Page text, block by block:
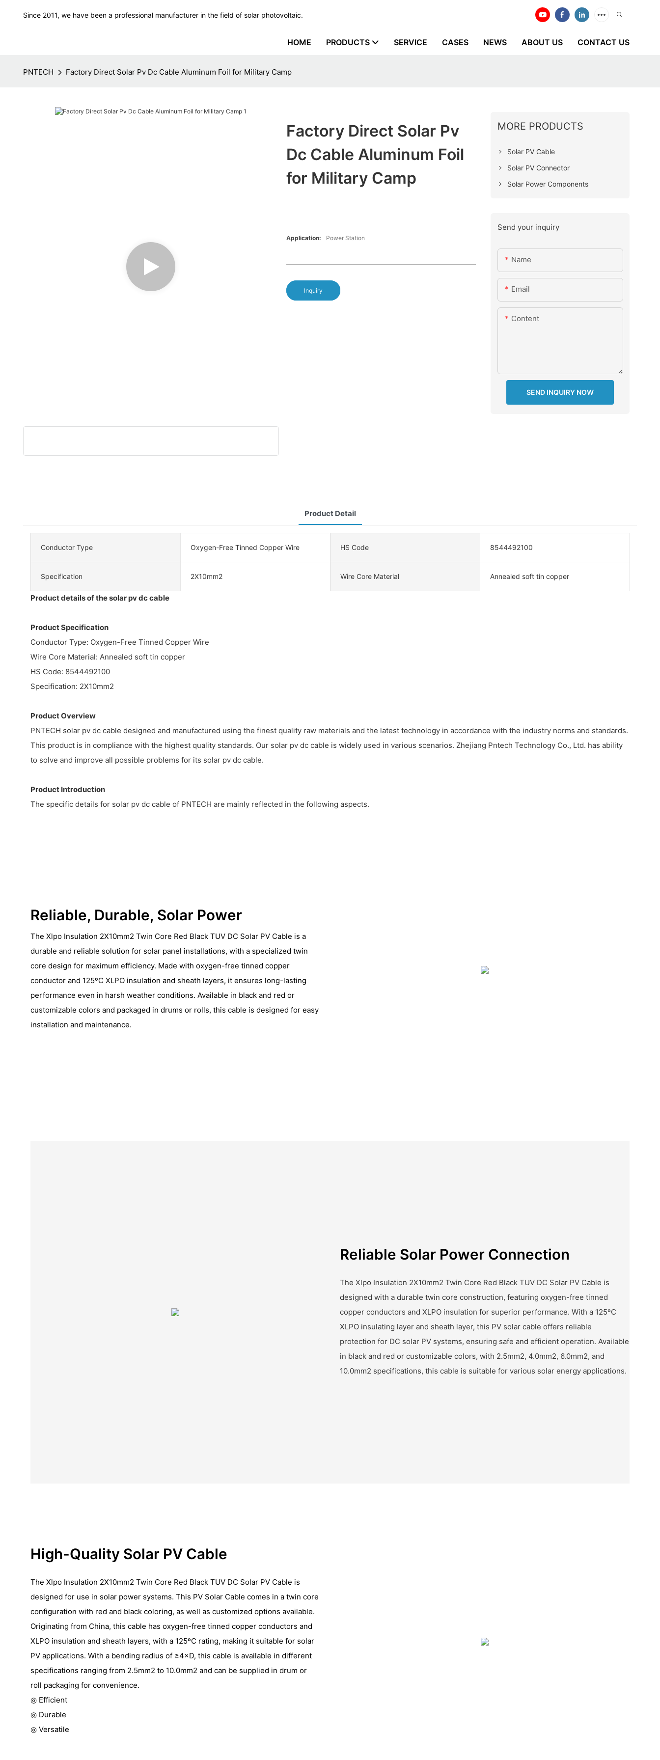
Since 2011, we have been a professional manufacturer in the field of solar photovoltaic.
HOME PRODUCTS SERVICE CASES NEWS ABOUT US CONTACT US
PNTECH Factory Direct Solar Pv Dc Cable Aluminum Foil for Military Camp
Factory Direct Solar Pv
Dc Cable Aluminum Foil
for Military Camp
Application: Power Station
Inquiry
MORE PRODUCTS
Solar PV Cable
Solar PV Connector
Solar Power Components
Send your inquiry
Name
Email
Content
SEND INQUIRY NOW
Product Detail
Conductor Type Oxygen-Free Tinned Copper Wire HS Code 8544492100
Specification 2X10mm2 Wire Core Material Annealed soft tin copper
Product details of the solar pv dc cable
Product Specification
Conductor Type: Oxygen-Free Tinned Copper Wire
Wire Core Material: Annealed soft tin copper
HS Code: 8544492100
Specification: 2X10mm2
Product Overview
PNTECH solar pv dc cable designed and manufactured using the finest quality raw materials and the latest technology in accordance with the industry norms and standards.
This product is in compliance with the highest quality standards. Our solar pv dc cable is widely used in various scenarios. Zhejiang Pntech Technology Co., Ltd. has ability
to solve and improve all possible problems for its solar pv dc cable.
Product Introduction
The specific details for solar pv dc cable of PNTECH are mainly reflected in the following aspects.
Reliable, Durable, Solar Power
The Xlpo Insulation 2X10mm2 Twin Core Red Black TUV DC Solar PV Cable is a
durable and reliable solution for solar panel installations, with a specialized twin
core design for maximum efficiency. Made with oxygen-free tinned copper
conductor and 125ºC XLPO insulation and sheath layers, it ensures long-lasting
performance even in harsh weather conditions. Available in black and red or
customizable colors and packaged in drums or rolls, this cable is designed for easy
installation and maintenance.
Reliable Solar Power Connection
The Xlpo Insulation 2X10mm2 Twin Core Red Black TUV DC Solar PV Cable is
designed with a durable twin core construction, featuring oxygen-free tinned
copper conductors and XLPO insulation for superior performance. With a 125ºC
XLPO insulating layer and sheath layer, this PV solar cable offers reliable
protection for DC solar PV systems, ensuring safe and efficient operation. Available
in black and red or customizable colors, with 2.5mm2, 4.0mm2, 6.0mm2, and
10.0mm2 specifications, this cable is suitable for various solar energy applications.
High-Quality Solar PV Cable
The Xlpo Insulation 2X10mm2 Twin Core Red Black TUV DC Solar PV Cable is
designed for use in solar power systems. This PV Solar Cable comes in a twin core
configuration with red and black coloring, as well as customized options available.
Originating from China, this cable has oxygen-free tinned copper conductors and
XLPO insulation and sheath layers, with a 125ºC rating, making it suitable for solar
PV applications. With a bending radius of ≥4×D, this cable is available in different
specifications ranging from 2.5mm2 to 10.0mm2 and can be supplied in drum or
roll packaging for convenience.
◎ Efficient
◎ Durable
◎ Versatile